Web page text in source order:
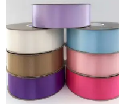
price
$47.59.
price